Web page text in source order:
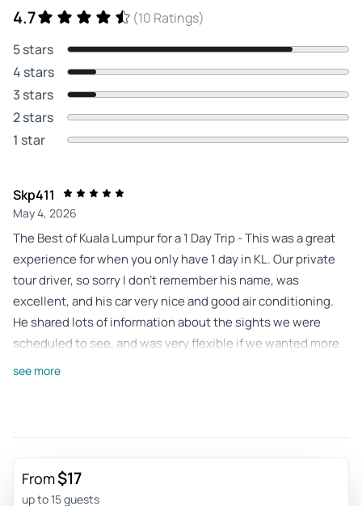
4.7
(10 Ratings)
5 stars
4 stars
3 stars
2 stars
1 star
Skp411
May 4, 2026
The Best of Kuala Lumpur for a 1 Day Trip - This was a great
experience for when you only have 1 day in KL. Our private
tour driver, so sorry I don't remember his name, was
excellent, and his car very nice and good air conditioning.
He shared lots of information about the sights we were
scheduled to see, and was very flexible if we wanted more
locations for the best photography. This whirlwind tour
didn't allow for a lot of time at each location, but as I said the
see more
From$17
up to 15 guests